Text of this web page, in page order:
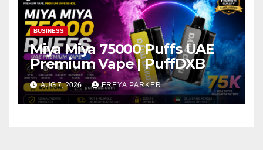
BUSINESS
Miya Miya 75000 Puffs UAE
Premium Vape | PuffDXB
AUG 7, 2026 FREYA PARKER